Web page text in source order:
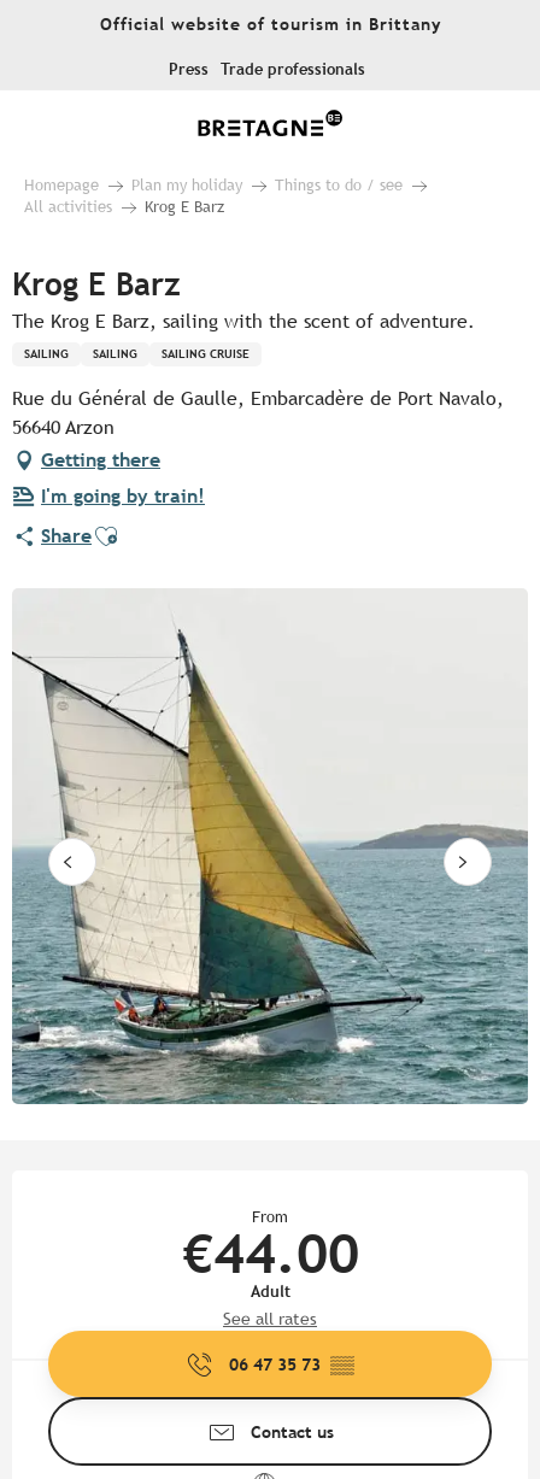
Official website of tourism in Brittany
Press Trade professionals
Homepage Plan my holiday
Things to do / see
All activities
Krog E Barz
Krog E Barz
The Krog E Barz, sailing with the scent of adventure.
SAILING SAILING SAILING CRUISE
Rue du Général de Gaulle, Embarcadère de Port Navalo,
56640 Arzon
Getting there
I'm going by train!
ShareAjouter aux favoris
From
€44.00
Adult
See all rates
06 47 35 73 ▒▒
Contact us